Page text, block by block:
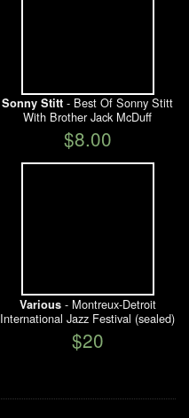
Sonny Stitt - Best Of Sonny Stitt
With Brother Jack McDuff
$8.00
Various- Montreux-Detroit
International Jazz Festival (sealed)
$20